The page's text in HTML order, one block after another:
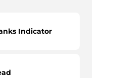
Indicator